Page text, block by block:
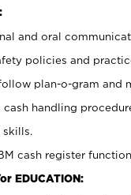
and oral
policies and
plan-o-gram and
handling
cash register
EDUCATION: